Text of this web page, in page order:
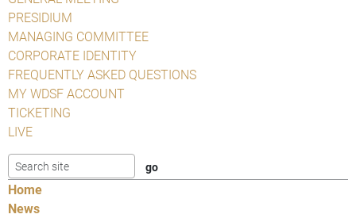
PRESIDIUM
MANAGING COMMITTEE
CORPORATE IDENTITY
FREQUENTLY ASKED QUESTIONS
MY WDSF ACCOUNT
TICKETING
LIVE
Home
News